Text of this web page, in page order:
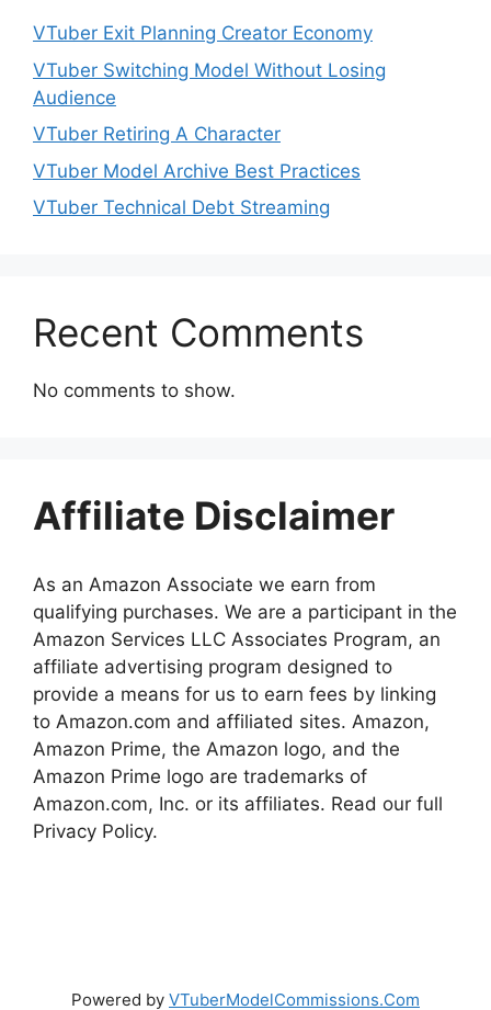
VTuber Exit Planning Creator Economy
VTuber Switching Model Without Losing
Audience
VTuber Retiring A Character
VTuber Model Archive Best Practices
VTuber Technical Debt Streaming
Recent Comments
No comments to show.
Affiliate Disclaimer
As an Amazon Associate we earn from
qualifying purchases. We are a participant in the
Amazon Services LLC Associates Program, an
affiliate advertising program designed to
provide a means for us to earn fees by linking
to Amazon.com and affiliated sites. Amazon,
Amazon Prime, the Amazon logo, and the
Amazon Prime logo are trademarks of
Amazon.com, Inc. or its affiliates. Read our full
Privacy Policy.
Powered by VTuberModelCommissions.Com